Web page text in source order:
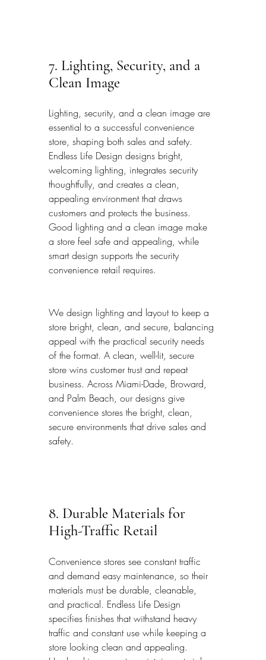
7. Lighting, Security, and a
Clean Image
Lighting, security, and a clean image are
essential to a successful convenience
store, shaping both sales and safety.
Endless Life Design designs bright,
welcoming lighting, integrates security
thoughtfully, and creates a clean,
appealing environment that draws
customers and protects the business.
Good lighting and a clean image make
a store feel safe and appealing, while
smart design supports the security
convenience retail requires.
We design lighting and layout to keep a
store bright, clean, and secure, balancing
appeal with the practical security needs
of the format. A clean, well-lit, secure
store wins customer trust and repeat
business. Across Miami-Dade, Broward,
and Palm Beach, our designs give
convenience stores the bright, clean,
secure environments that drive sales and
safety.
8. Durable Materials for
High-Traffic Retail
Convenience stores see constant traffic
and demand easy maintenance, so their
materials must be durable, cleanable,
and practical. Endless Life Design
specifies finishes that withstand heavy
traffic and constant use while keeping a
store looking clean and appealing.